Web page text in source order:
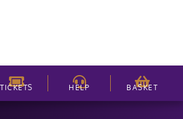
TICKETS HELP BASKET